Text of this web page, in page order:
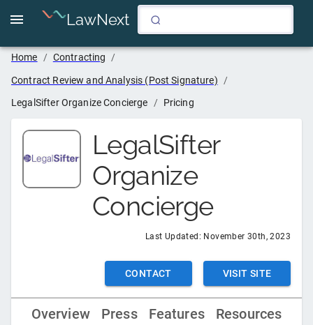
LawNext
Home / Contracting /
Contract Review and Analysis (Post Signature) /
LegalSifter Organize Concierge / Pricing
LegalSifter
Organize
Concierge
Last Updated: November 30th, 2023
CONTACT VISIT SITE
Overview Press Features
Resources